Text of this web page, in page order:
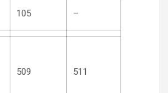
105 –
509 511